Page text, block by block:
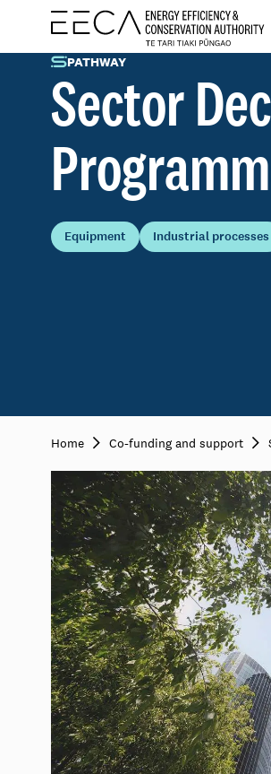
PATHWAY
Sector
Equipment Industrial processes
Home Co-funding and support